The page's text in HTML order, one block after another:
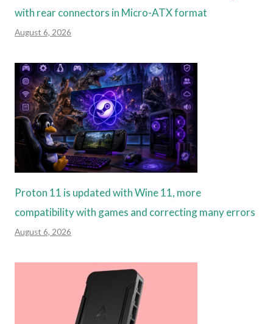
with rear connectors in Micro-ATX format
August 6, 2026
Proton 11 is updated with Wine 11, more
compatibility with games and correcting many errors
August 6, 2026